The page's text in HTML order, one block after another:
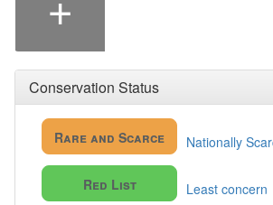
Conservation Status
Rare and Scarce Nationally
Red List Least concern